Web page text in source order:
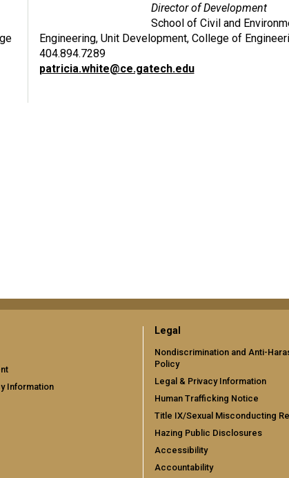
Director of Development
School of Civil and
Engineering, Unit Development, College of
404.894.7289
patricia.white@ce.gatech.edu
Information
Legal
Nondiscrimination and Anti-
Policy
Legal & Privacy Information
Human Trafficking Notice
Title IX/Sexual Misconducting
Hazing Public Disclosures
Accessibility
Accountability